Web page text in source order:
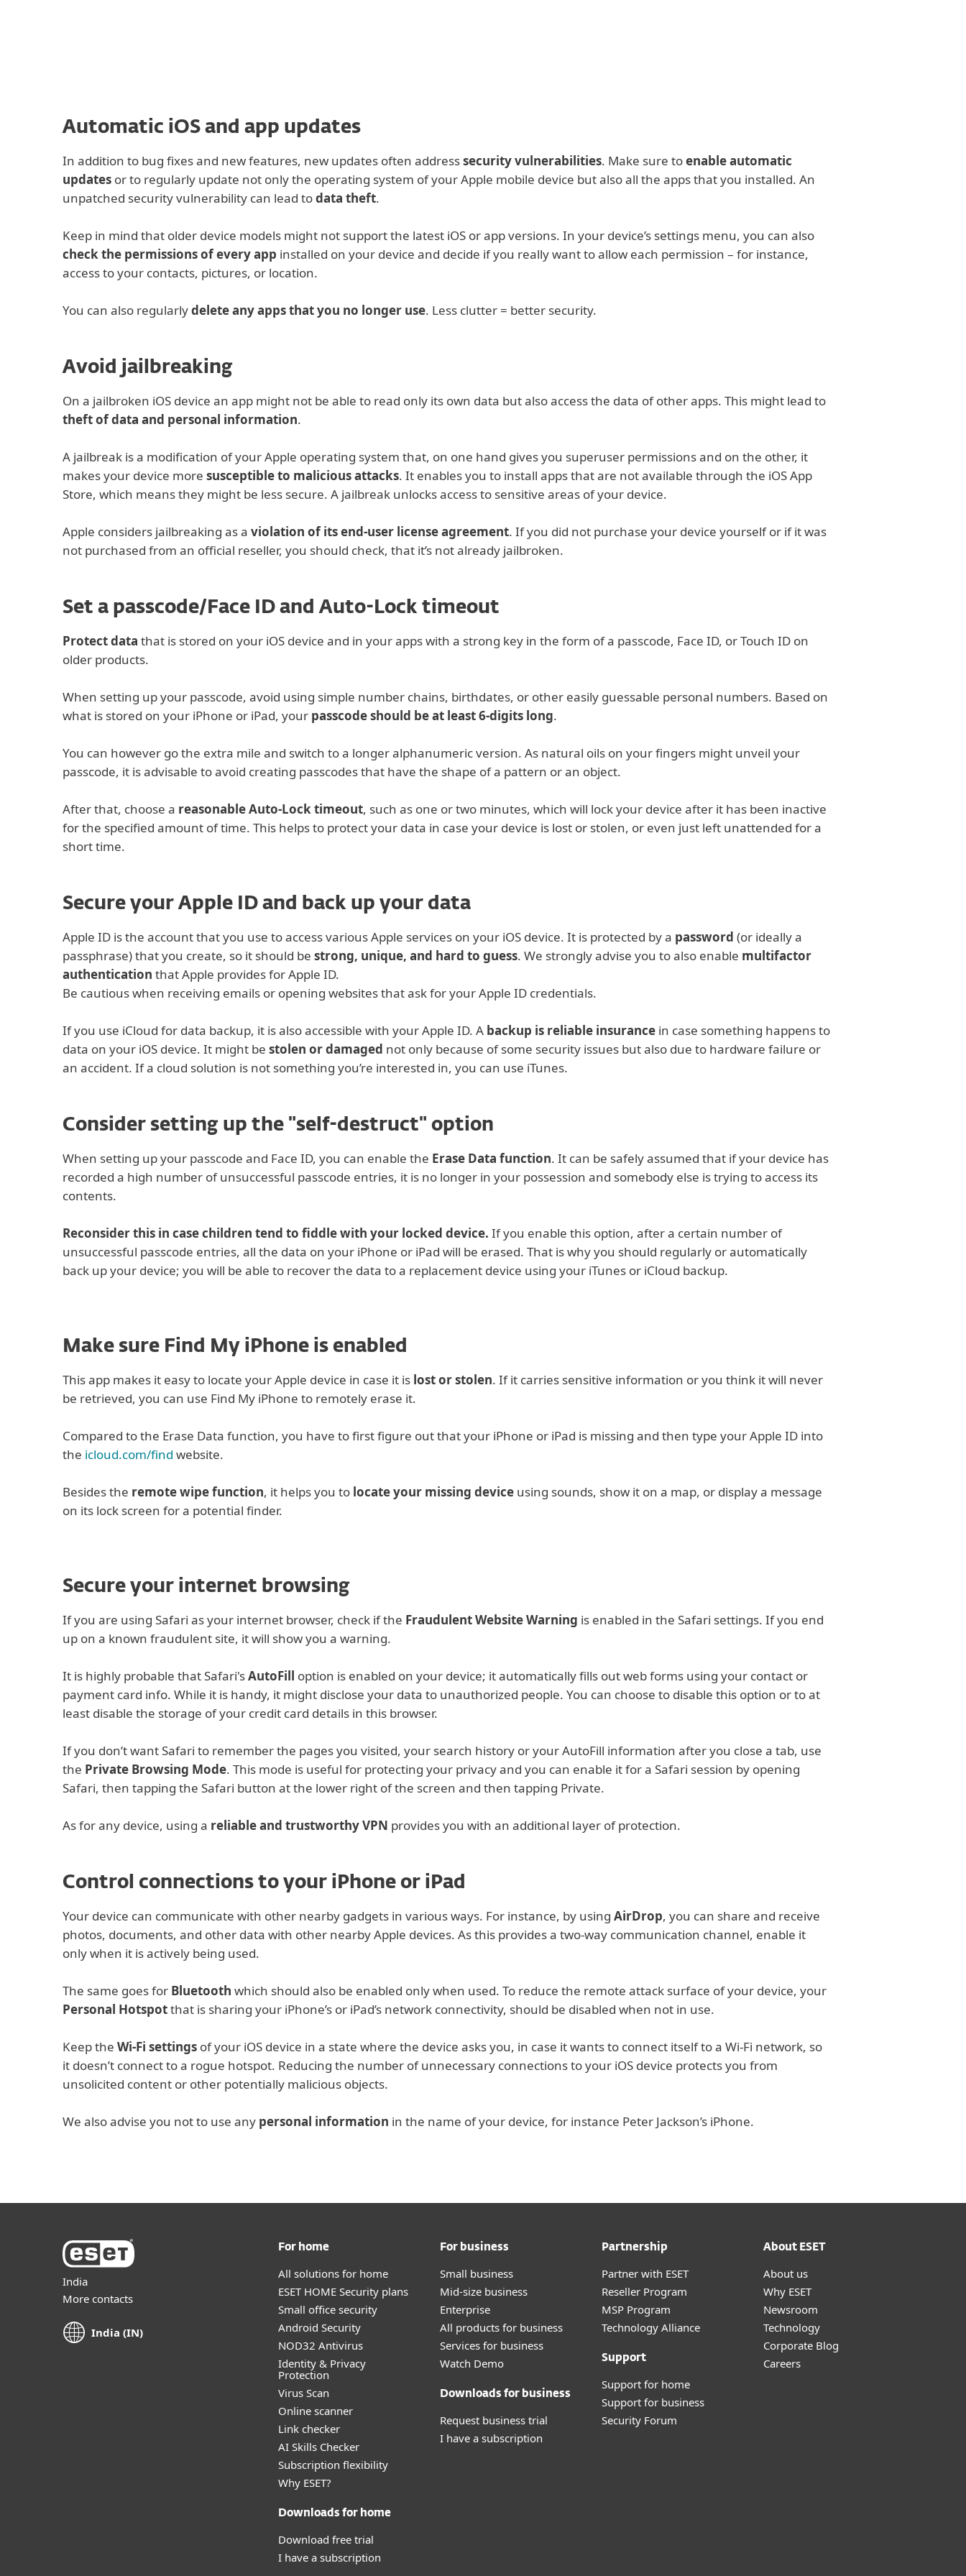
Automatic iOS and app updates
In addition to bug fixes and new features, new updates often addresssecurity vulnerabilities. Make sure toenable automatic
updates or to regularly update not only the operating system of your Apple mobile device but also all the apps that you installed. An
unpatched security vulnerability can lead todata theft.
Keep in mind that older device models might not support the latest iOS or app versions. In your device’s settings menu, you can also
check the permissions of every app installed on your device and decide if you really want to allow each permission – for instance,
access to your contacts, pictures, or location.
You can also regularlydelete any apps that you no longer use. Less clutter = better security.
Avoid jailbreaking
On a jailbroken iOS device an app might not be able to read only its own data but also access the data of other apps. This might lead to
theft of data and personal information.
A jailbreak is a modification of your Apple operating system that, on one hand gives you superuser permissions and on the other, it
makes your device more susceptible to malicious attacks. It enables you to install apps that are not available through the iOS App
Store, which means they might be less secure. A jailbreak unlocks access to sensitive areas of your device.
Apple considers jailbreaking as a violation of its end-user license agreement. If you did not purchase your device yourself or if it was
not purchased from an official reseller, you should check, that it’s not already jailbroken.
Set a passcode/Face ID and Auto-Lock timeout
Protect data that is stored on your iOS device and in your apps with a strong key in the form of a passcode, Face ID, or Touch ID on
older products.
When setting up your passcode, avoid using simple number chains, birthdates, or other easily guessable personal numbers. Based on
what is stored on your iPhone or iPad, your passcode should be at least 6-digits long.
You can however go the extra mile and switch to a longer alphanumeric version. As natural oils on your fingers might unveil your
passcode, it is advisable to avoid creating passcodes that have the shape of a pattern or an object.
After that, choose a reasonable Auto-Lock timeout, such as one or two minutes, which will lock your device after it has been inactive
for the specified amount of time. This helps to protect your data in case your device is lost or stolen, or even just left unattended for a
short time.
Secure your Apple ID and back up your data
Apple ID is the account that you use to access various Apple services on your iOS device. It is protected by a password (or ideally a
passphrase) that you create, so it should be strong, unique, and hard to guess. We strongly advise you to also enable multifactor
authentication that Apple provides for Apple ID.
Be cautious when receiving emails or opening websites that ask for your Apple ID credentials.
If you use iCloud for data backup, it is also accessible with your Apple ID. A backup is reliable insurance in case something happens to
data on your iOS device. It might be stolen or damaged not only because of some security issues but also due to hardware failure or
an accident. If a cloud solution is not something you’re interested in, you can use iTunes.
Consider setting up the "self-destruct" option
When setting up your passcode and Face ID, you can enable the Erase Data function. It can be safely assumed that if your device has
recorded a high number of unsuccessful passcode entries, it is no longer in your possession and somebody else is trying to access its
contents.
Reconsider this in case children tend to fiddle with your locked device. If you enable this option, after a certain number of
unsuccessful passcode entries, all the data on your iPhone or iPad will be erased. That is why you should regularly or automatically
back up your device; you will be able to recover the data to a replacement device using your iTunes or iCloud backup.
Make sure Find My iPhone is enabled
This app makes it easy to locate your Apple device in case it is lost or stolen. If it carries sensitive information or you think it will never
be retrieved, you can use Find My iPhone to remotely erase it.
Compared to the Erase Data function, you have to first figure out that your iPhone or iPad is missing and then type your Apple ID into
the icloud.com/find website.
Besides the remote wipe function, it helps you to locate your missing device using sounds, show it on a map, or display a message
on its lock screen for a potential finder.
Secure your internet browsing
If you are using Safari as your internet browser, check if the Fraudulent Website Warning is enabled in the Safari settings. If you end
up on a known fraudulent site, it will show you a warning.
It is highly probable that Safari'sAutoFill option is enabled on your device; it automatically fills out web forms using your contact or
payment card info. While it is handy, it might disclose your data to unauthorized people. You can choose to disable this option or to at
least disable the storage of your credit card details in this browser.
If you don’t want Safari to remember the pages you visited, your search history or your AutoFill information after you close a tab, use
the Private Browsing Mode. This mode is useful for protecting your privacy and you can enable it for a Safari session by opening
Safari, then tapping the Safari button at the lower right of the screen and then tapping Private.
As for any device, using a reliable and trustworthy VPN provides you with an additional layer of protection.
Control connections to your iPhone or iPad
Your device can communicate with other nearby gadgets in various ways. For instance, by using AirDrop, you can share and receive
photos, documents, and other data with other nearby Apple devices. As this provides a two-way communication channel, enable it
only when it is actively being used.
The same goes for Bluetooth which should also be enabled only when used. To reduce the remote attack surface of your device, your
Personal Hotspotthat is sharing your iPhone’s or iPad’s network connectivity, should be disabled when not in use.
Keep the Wi-Fi settings of your iOS device in a state where the device asks you, in case it wants to connect itself to a Wi-Fi network, so
it doesn’t connect to a rogue hotspot. Reducing the number of unnecessary connections to your iOS device protects you from
unsolicited content or other potentially malicious objects.
We also advise you not to use any personal information in the name of your device, for instance Peter Jackson’s iPhone.
India
More contacts
India (IN)
For home
All solutions for home
ESET HOME Security plans
Small office security
Android Security
NOD32 Antivirus
Identity & Privacy
Protection
Virus Scan
Online scanner
Link checker
AI Skills Checker
Subscription flexibility
Why ESET?
Downloads for home
Download free trial
I have a subscription
For business
Small business
Mid-size business
Enterprise
All products for business
Services for business
Watch Demo
Downloads for business
Request business trial
I have a subscription
Partnership
Partner with ESET
Reseller Program
MSP Program
Technology Alliance
Support
Support for home
Support for business
Security Forum
About ESET
About us
Why ESET
Newsroom
Technology
Corporate Blog
Careers